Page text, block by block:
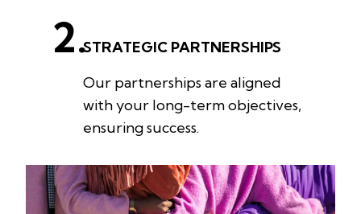
2.STRATEGIC PARTNERSHIPS
Our partnerships are aligned
with your long-term objectives,
ensuring success.